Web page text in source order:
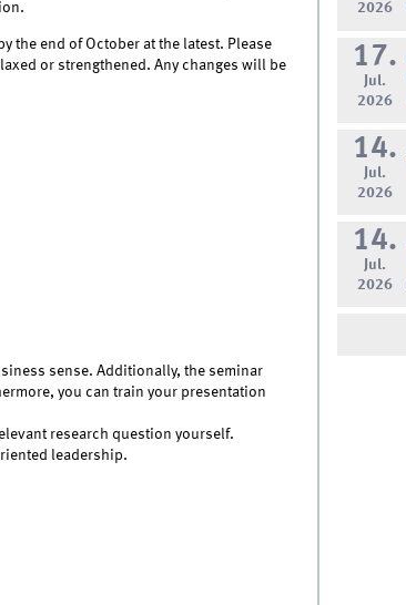
the end of October at the latest. Please
or strengthened. Any changes will be
sense. Additionally, the seminar
you can train your presentation
research question yourself.
leadership.
2026
17.
Jul.
2026
14.
Jul.
2026
14.
Jul.
2026